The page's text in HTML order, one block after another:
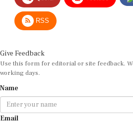
RSS
Use this form for editorial or site feedback.
working days.
Email